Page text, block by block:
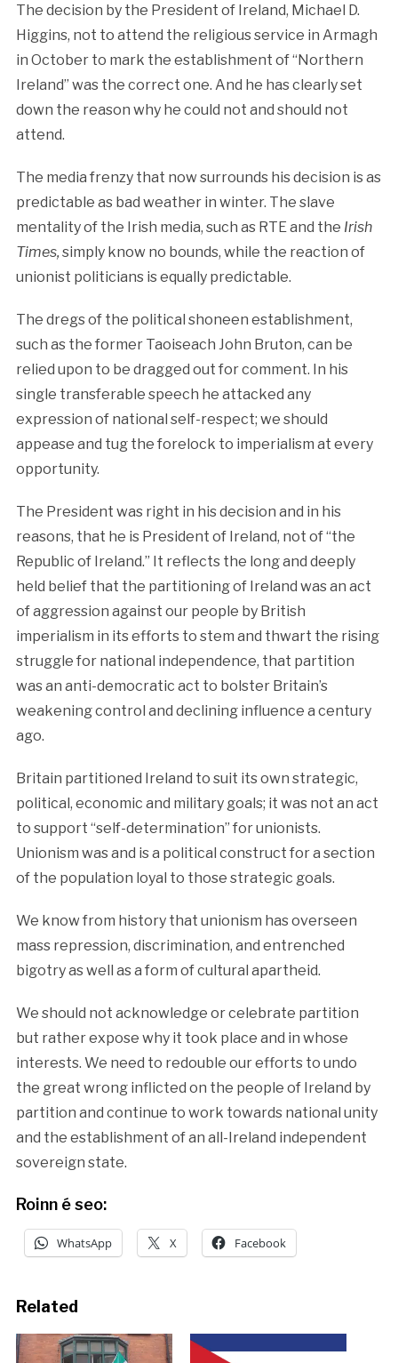
The decision by the President of Ireland, Michael D.
Higgins, not to attend the religious service in Armagh
in October to mark the establishment of “Northern
Ireland” was the correct one. And he has clearly set
down the reason why he could not and should not
attend.
The media frenzy that now surrounds his decision is as
predictable as bad weather in winter. The slave
mentality of the Irish media, such as RTE and the Irish
Times, simply know no bounds, while the reaction of
unionist politicians is equally predictable.
The dregs of the political shoneen establishment,
such as the former Taoiseach John Bruton, can be
relied upon to be dragged out for comment. In his
single transferable speech he attacked any
expression of national self-respect; we should
appease and tug the forelock to imperialism at every
opportunity.
The President was right in his decision and in his
reasons, that he is President of Ireland, not of “the
Republic of Ireland.” It reflects the long and deeply
held belief that the partitioning of Ireland was an act
of aggression against our people by British
imperialism in its efforts to stem and thwart the rising
struggle for national independence, that partition
was an anti-democratic act to bolster Britain’s
weakening control and declining influence a century
ago.
Britain partitioned Ireland to suit its own strategic,
political, economic and military goals; it was not an act
to support “self-determination” for unionists.
Unionism was and is a political construct for a section
of the population loyal to those strategic goals.
We know from history that unionism has overseen
mass repression, discrimination, and entrenched
bigotry as well as a form of cultural apartheid.
We should not acknowledge or celebrate partition
but rather expose why it took place and in whose
interests. We need to redouble our efforts to undo
the great wrong inflicted on the people of Ireland by
partition and continue to work towards national unity
and the establishment of an all-Ireland independent
sovereign state.
Roinn é seo:
WhatsApp X Facebook
Related